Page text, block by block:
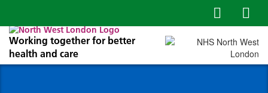
Working together for better
health and care